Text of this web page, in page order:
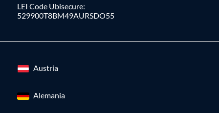
LEI Code Ubisecure:
529900T8BM49AURSDO55
Austria
Alemania